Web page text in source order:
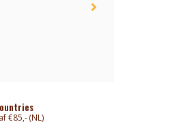
€85,- (NL)